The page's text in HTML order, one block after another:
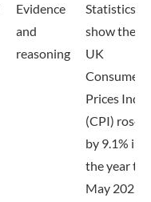
Evidence
and
reasoning
Statistics
show the
UK
Consumer
Prices
(CPI) rose
by 9.1% in
the year to
May 2022,